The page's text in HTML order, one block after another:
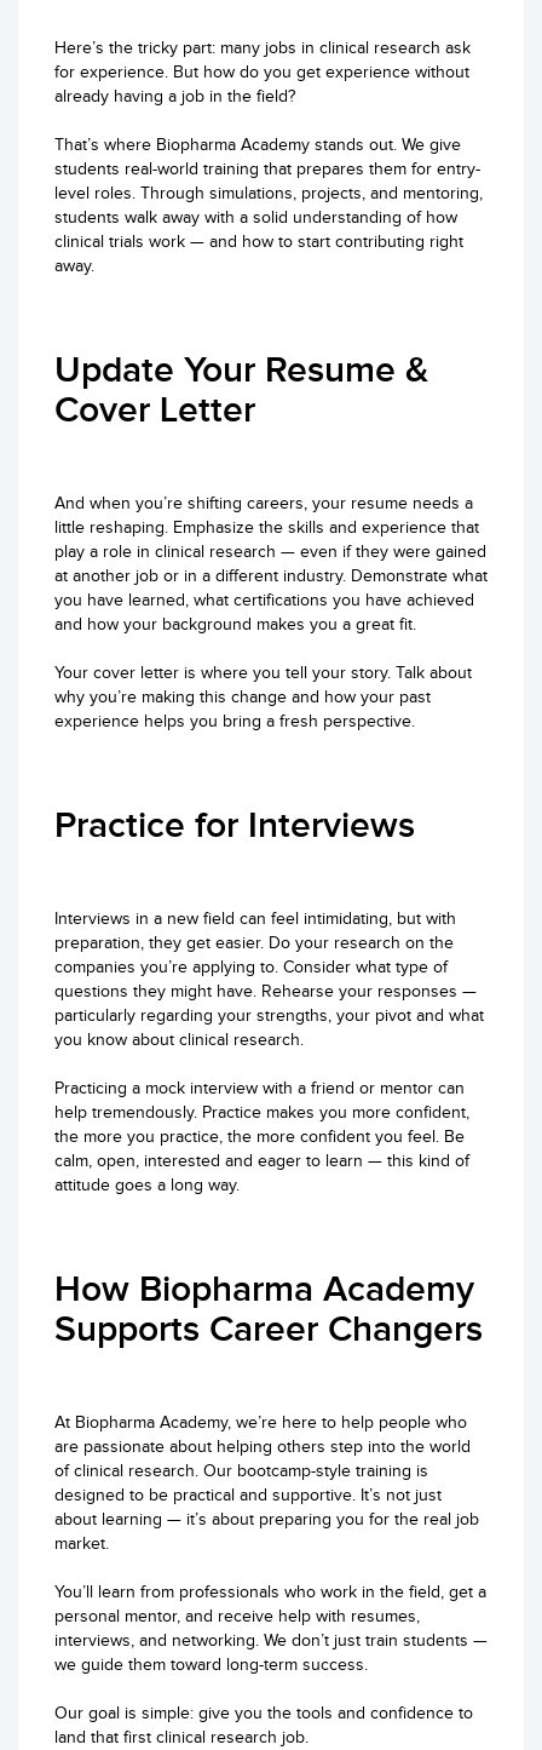
Here’s the tricky part: many jobs in clinical research ask
for experience. But how do you get experience without
already having a job in the field?
That’s where Biopharma Academy stands out. We give
students real-world training that prepares them for entry-
level roles. Through simulations, projects, and mentoring,
students walk away with a solid understanding of how
clinical trials work — and how to start contributing right
away.
Update Your Resume &
Cover Letter
And when you’re shifting careers, your resume needs a
little reshaping. Emphasize the skills and experience that
play a role in clinical research — even if they were gained
at another job or in a different industry. Demonstrate what
you have learned, what certifications you have achieved
and how your background makes you a great fit.
Your cover letter is where you tell your story. Talk about
why you’re making this change and how your past
experience helps you bring a fresh perspective.
Practice for Interviews
Interviews in a new field can feel intimidating, but with
preparation, they get easier. Do your research on the
companies you’re applying to. Consider what type of
questions they might have. Rehearse your responses —
particularly regarding your strengths, your pivot and what
you know about clinical research.
Practicing a mock interview with a friend or mentor can
help tremendously. Practice makes you more confident,
the more you practice, the more confident you feel. Be
calm, open, interested and eager to learn — this kind of
attitude goes a long way.
How Biopharma Academy
Supports Career Changers
At Biopharma Academy, we’re here to help people who
are passionate about helping others step into the world
of clinical research. Our bootcamp-style training is
designed to be practical and supportive. It’s not just
about learning — it’s about preparing you for the real job
market.
You’ll learn from professionals who work in the field, get a
personal mentor, and receive help with resumes,
interviews, and networking. We don’t just train students —
we guide them toward long-term success.
Our goal is simple: give you the tools and confidence to
land that first clinical research job.